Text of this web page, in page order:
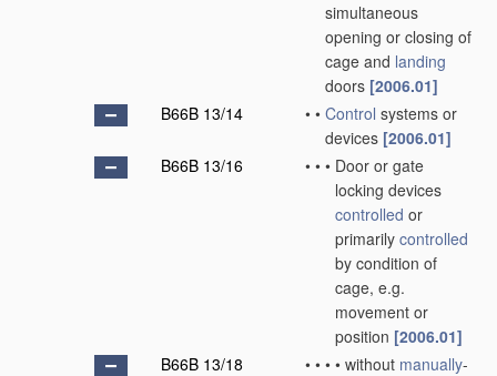
simultaneous
opening or closing of
cage and landing
doors [2006.01]
B66B 13/14
• • Control systems or
devices [2006.01]
B66B 13/16
• • • Door or gate
locking devices
controlled or
primarily controlled
by condition of
cage, e.g.
movement or
position [2006.01]
B66B 13/18
• • • • without manually-